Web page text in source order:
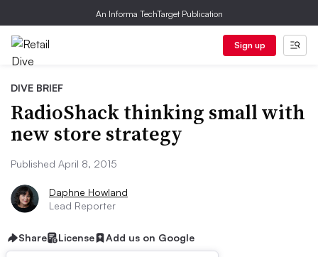
An Informa TechTarget Publication
Sign up
DIVE BRIEF
RadioShack thinking small with
new store strategy
Published April 8, 2015
Daphne Howland
Lead Reporter
Share License Add us on Google